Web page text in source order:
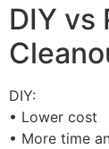
DIY vs
DIY:
• Lower cost
• More time